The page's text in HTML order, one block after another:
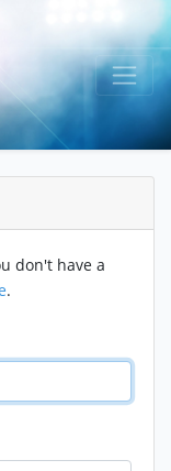
don't have a
.